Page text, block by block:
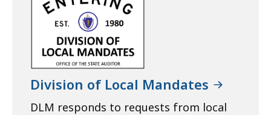
Division of Local Mandates
DLM responds to requests from local